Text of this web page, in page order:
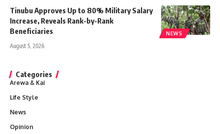
NEWS
Tinubu Approves Up to 80% Military Salary
Increase, Reveals Rank-by-Rank
Beneficiaries
August 5, 2026
Categories
Arewa & Kai
Life Style
News
Opinion